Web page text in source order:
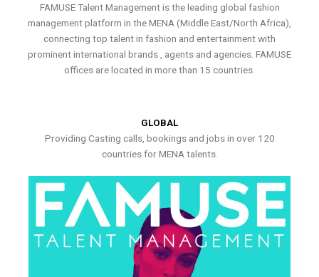
FAMUSE Talent Management is the leading global fashion
management platform in the MENA (Middle East/North Africa),
connecting top talent in fashion and entertainment with
prominent international brands , agents and agencies. FAMUSE
offices are located in more than 15 countries.
GLOBAL
Providing Casting calls, bookings and jobs in over 120
countries for MENA talents.